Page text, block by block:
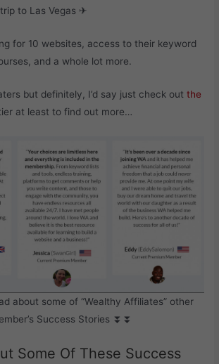
to Las Vegas ✈
for 10 websites, access to their keyword
and a whole lot more.
but definitely, I’d say just check outthe
at least to find out more…
about some of “Wealthy Affiliates” other
Success Stories ⏬⏬
Some Of These Success